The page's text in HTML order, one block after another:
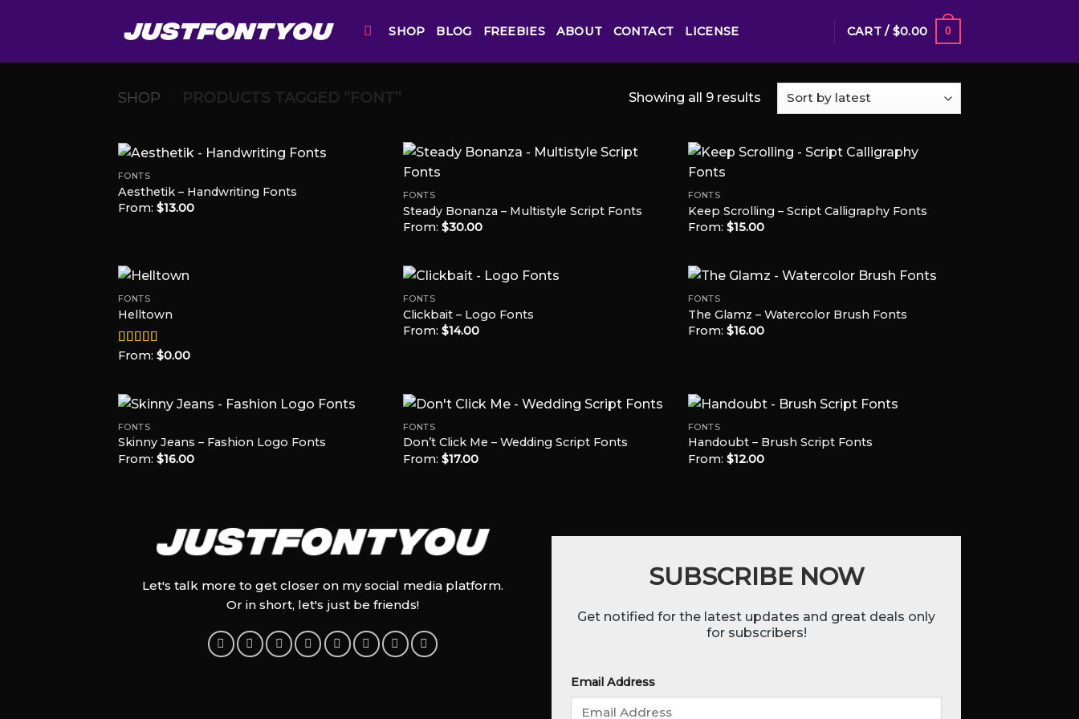
SHOP BLOG FREEBIES ABOUT CONTACT LICENSE CART / $0.00 0
SHOP PRODUCTS TAGGED “FONT” Showing all 9 results
FONTS
Aesthetik – Handwriting Fonts
From: $13.00
Add to
FONTS
Steady Bonanza – Multistyle Script Fonts
From: $30.00
Add to
FONTS
Keep Scrolling – Script Calligraphy Fonts
From: $15.00
FONTS
Helltown
Rated5.00
From: $0.00
FONTS
Clickbait – Logo Fonts
From: $14.00
FONTS
The Glamz – Watercolor Brush Fonts
From: $16.00
FONTS
Skinny Jeans – Fashion Logo Fonts
From: $16.00
FONTS
Don’t Click Me – Wedding Script Fonts
From: $17.00
FONTS
Handoubt – Brush Script Fonts
From: $12.00
Let's talk more to get closer on my social media platform.
Or in short, let's just be friends!
SUBSCRIBE NOW
Get notified for the latest updates and great deals only
for subscribers!
Email Address